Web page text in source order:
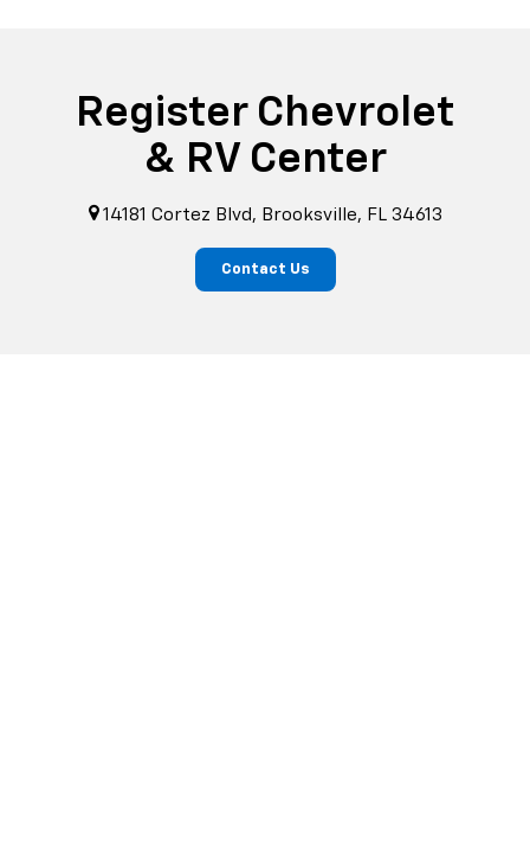
Register Chevrolet
& RV Center
14181 Cortez Blvd, Brooksville, FL 34613
Contact Us